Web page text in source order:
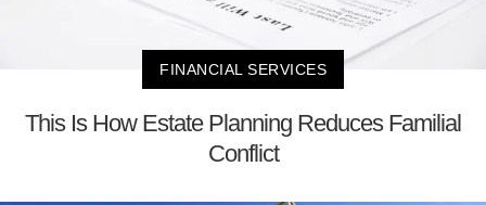
FINANCIAL SERVICES
This Is How Estate Planning Reduces Familial
Conflict